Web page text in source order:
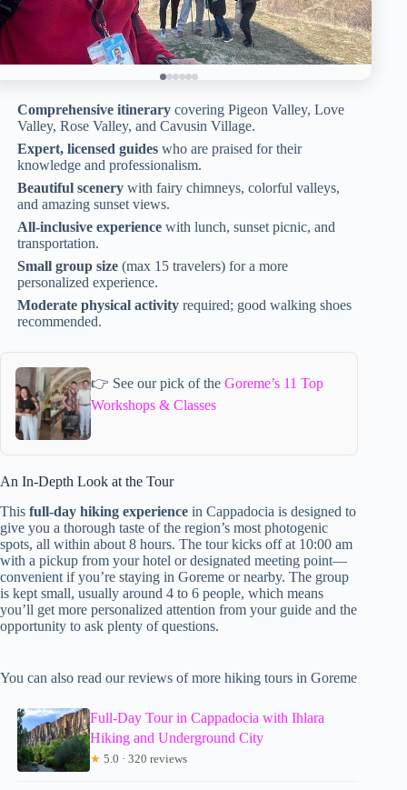
Comprehensive itinerary covering Pigeon Valley, Love
Valley, Rose Valley, and Cavusin Village.
Expert, licensed guides who are praised for their
knowledge and professionalism.
Beautiful scenery with fairy chimneys, colorful valleys,
and amazing sunset views.
All-inclusive experience with lunch, sunset picnic, and
transportation.
Small group size (max 15 travelers) for a more
personalized experience.
Moderate physical activity required; good walking shoes
recommended.
👉 See our pick of theGoreme’s 11 Top
Workshops & Classes
An In-Depth Look at the Tour
This full-day hiking experience in Cappadocia is designed to
give you a thorough taste of the region’s most photogenic
spots, all within about 8 hours. The tour kicks off at 10:00 am
with a pickup from your hotel or designated meeting point—
convenient if you’re staying in Goreme or nearby. The group
is kept small, usually around 4 to 6 people, which means
you’ll get more personalized attention from your guide and the
opportunity to ask plenty of questions.
You can also read our reviews of more hiking tours in Goreme
Full-Day Tour in Cappadocia with Ihlara
Hiking and Underground City
★ 5.0 · 320 reviews